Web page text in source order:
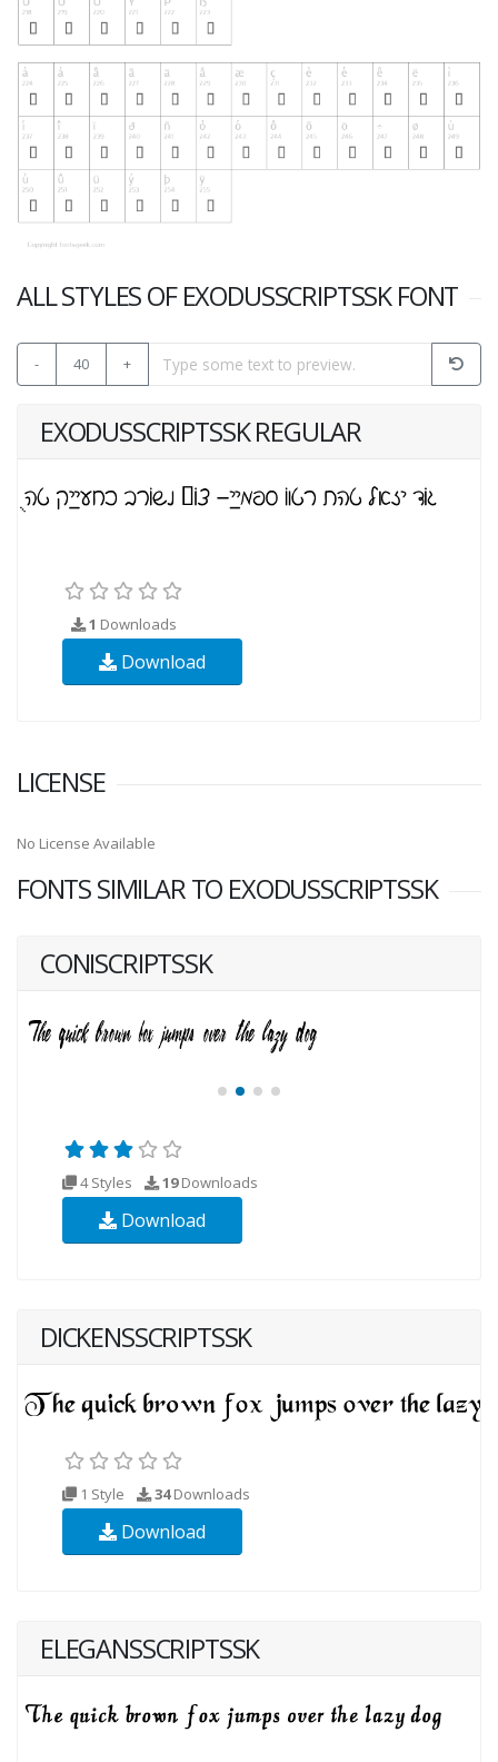
ALL STYLES OF EXODUSSCRIPTSSK FONT
- 40 +
EXODUSSCRIPTSSK REGULAR
1 Downloads
Download
LICENSE
No License Available
FONTS SIMILAR TO EXODUSSCRIPTSSK
CONISCRIPTSSK
4 Styles 19Downloads
Download
DICKENSSCRIPTSSK
1 Style 34Downloads
Download
ELEGANSSCRIPTSSK